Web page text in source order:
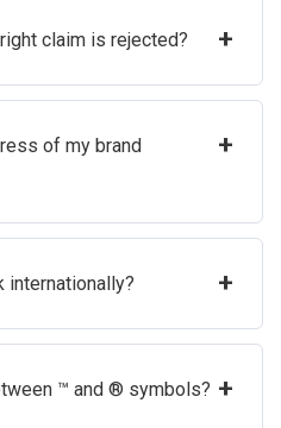
claim is rejected? +
of my brand
+
internationally? +
™ and ® symbols? +